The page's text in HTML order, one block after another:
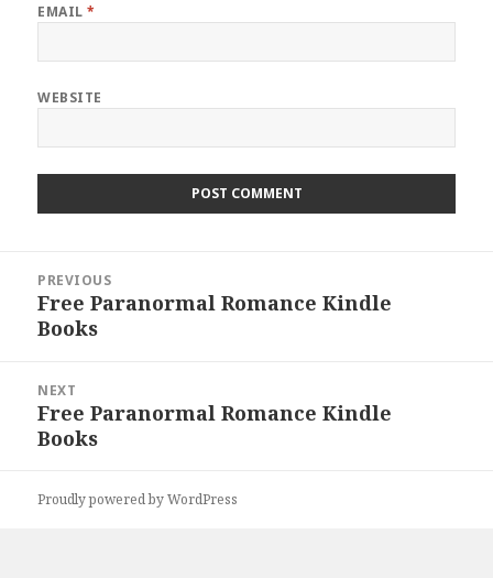
EMAIL*
WEBSITE
navigation
PREVIOUS
Previous
post:
Free Paranormal Romance Kindle
Books
NEXT
Next
post:
Free Paranormal Romance Kindle
Books
Proudly powered by WordPress